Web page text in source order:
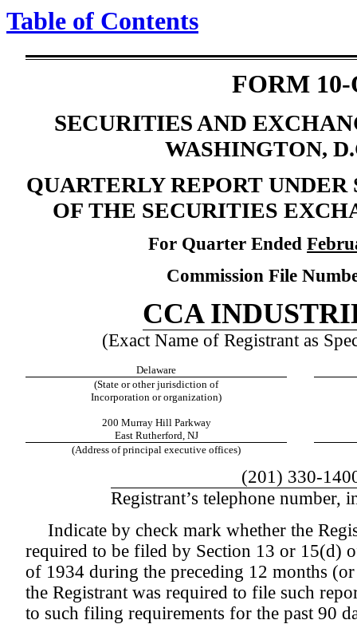
Table of Contents
FORM 10-
SECURITIES AND
WASHINGTON,
QUARTERLY REPORT UNDER
OF THE SECURITIES
For Quarter Ended
Commission File
CCA
(Exact Name of Registrant as
Delaware
(State or other jurisdiction of
Incorporation or organization)
200 Murray Hill Parkway
East Rutherford, NJ
(Address of principal executive offices)
(201) 330-
Registrant’s telephone number,
Indicate by check mark whether the
required to be filed by Section 13 or 15(d)
of 1934 during the preceding 12 months
the Registrant was required to file such
to such filing requirements for the past 90